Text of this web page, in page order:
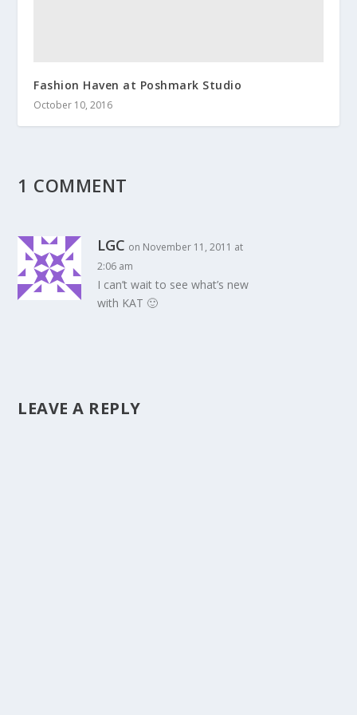
Fashion Haven at Poshmark Studio
October 10, 2016
1 COMMENT
LGC on November 11, 2011 at
2:06 am
I can’t wait to see what’s new
with KAT 🙂
LEAVE A REPLY